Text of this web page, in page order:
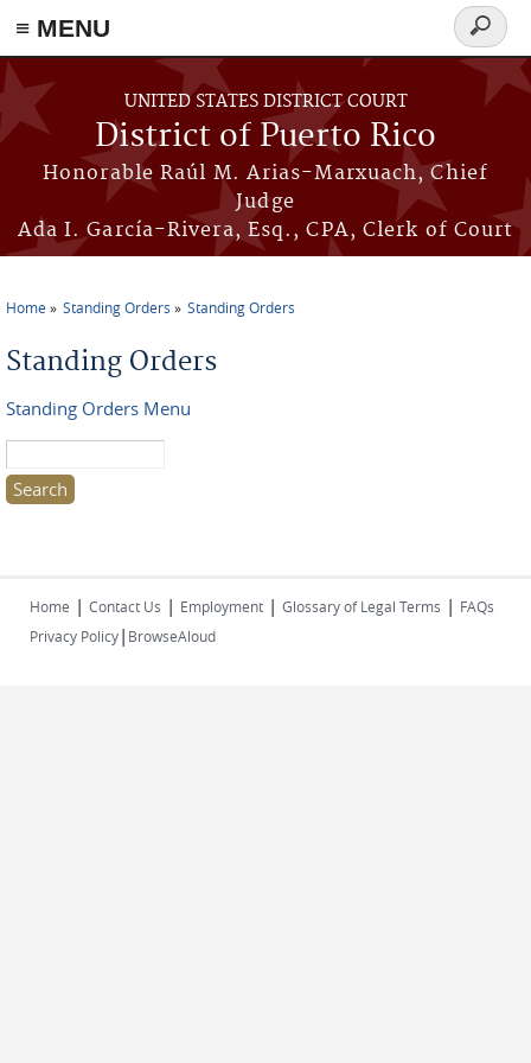
≡ MENU
Skip to main content
UNITED STATES DISTRICT COURT
District of Puerto Rico
Honorable Raúl M. Arias-Marxuach, Chief
Judge
Ada I. García-Rivera, Esq., CPA, Clerk of Court
Search
form
You are here
Home Standing Orders Standing Orders
Standing Orders
Standing Orders Menu
Home | Contact Us | Employment | Glossary of Legal Terms | FAQs
Privacy Policy| BrowseAloud